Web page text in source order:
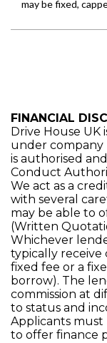
FINANCIAL
Drive House UK
under company
is authorised
Conduct
We act as a
with several
may be able to
(Written
Whichever
typically receive
fixed fee or a
borrow). The
commission at
to status and
Applicants must
to offer finance